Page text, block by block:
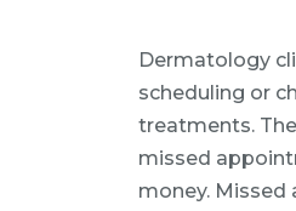
Dermatology
scheduling or
treatments.
missed
money.